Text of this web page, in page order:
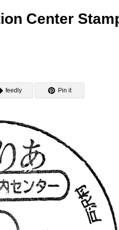
Center
feedly Pin it